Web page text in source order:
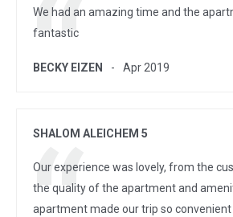
We had an amazing time and the
fantastic
BECKY EIZEN Apr 2019
SHALOM ALEICHEM 5
Our experience was lovely, from the
the quality of the apartment and
apartment made our trip so